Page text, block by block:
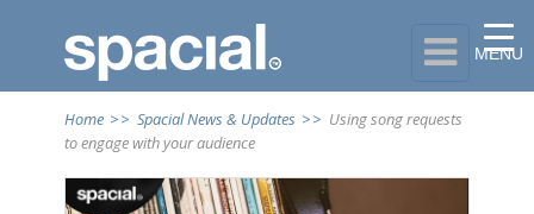

Home >> Spacial News & Updates >> Using song requests
to engage with your audience
MENU